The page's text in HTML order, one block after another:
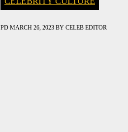
PD MARCH 26, 2023BY CELEB EDITOR